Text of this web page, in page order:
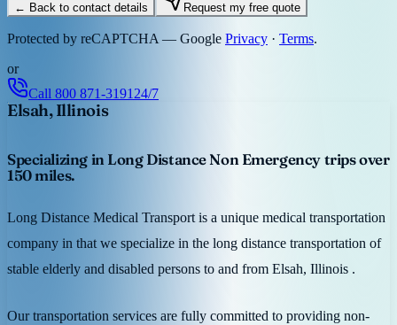
← Back to contact details Request my free quote
Protected by reCAPTCHA — Google Privacy · Terms.
or
Call 800 871-3191 24/7
Elsah, Illinois
Specializing in Long Distance Non Emergency trips over
150 miles.
Long Distance Medical Transport is a unique medical transportation
company in that we specialize in the long distance transportation of
stable elderly and disabled persons to and from Elsah, Illinois .
Our transportation services are fully committed to providing non-